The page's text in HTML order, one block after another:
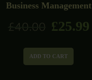
Business Management
£40.00 £25.99
ADD TO CART